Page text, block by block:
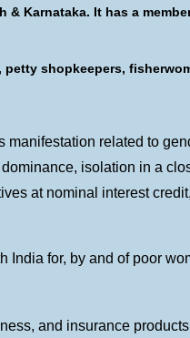
Karnataka. It has a
shopkeepers,
related to
isolation in a
at nominal interest
India for, by and of poor
and insurance